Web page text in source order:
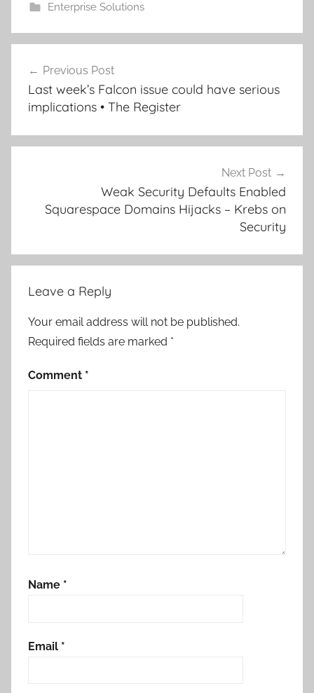
Enterprise Solutions
navigation
Previous Post
Last week’s Falcon issue could have serious
implications • The Register
Next Post
Weak Security Defaults Enabled
Squarespace Domains Hijacks – Krebs on
Security
Leave a Reply
Your email address will not be published.
Required fields are marked *
Comment *
Name *
Email *